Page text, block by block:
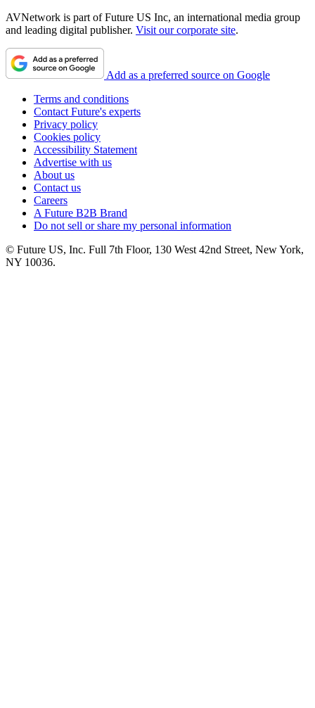
AVNetwork is part of Future US Inc, an international media group
and leading digital publisher. Visit our corporate site.
Add as a preferred source on Google
Terms and conditions
Contact Future's experts
Privacy policy
Cookies policy
Accessibility Statement
Advertise with us
About us
Contact us
Careers
A Future B2B Brand
Do not sell or share my personal information
© Future US, Inc. Full 7th Floor, 130 West 42nd Street, New York,
NY 10036.